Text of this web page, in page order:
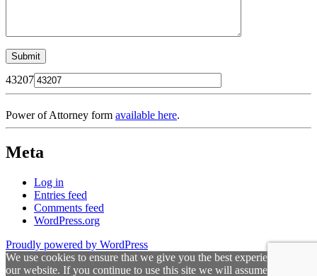
43207
Power of Attorney form available here.
Meta
Log in
Entries feed
Comments feed
WordPress.org
Proudly powered by WordPress
We use cookies to ensure that we give you the best experience on
our website. If you continue to use this site we will assume that you